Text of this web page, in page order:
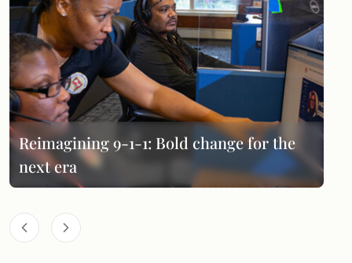
Reimagining 9-1-1: Bold change for the
next era